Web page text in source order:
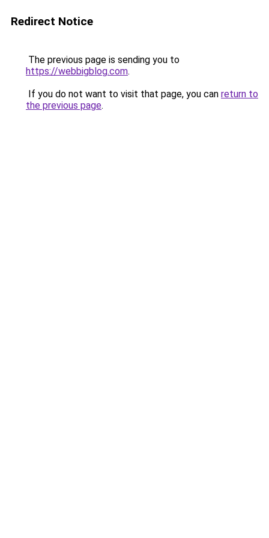
Redirect Notice
The previous page is sending you to
https://webbigblog.com.
If you do not want to visit that page, you can return to
the previous page.